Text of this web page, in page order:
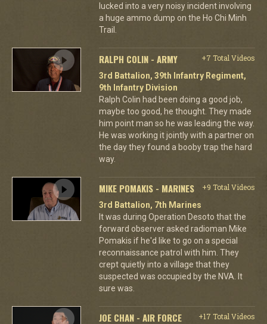
lucked into a very noisy incident involving
a huge ammo dump on the Ho Chi Minh
Trail.
RALPH COLIN - ARMY
+7 Total Videos
3rd Battalion, 39th Infantry Regiment,
9th Infantry Division
Ralph Colin had been doing a good job,
maybe too good, he thought. They made
him point man so he was leading the way.
He was working it jointly with a partner on
the day they found a booby trap the hard
way.
MIKE POMAKIS - MARINES
+9 Total Videos
3rd Battalion, 7th Marines
It was during Operation Desoto that the
forward observer asked radioman Mike
Pomakis if he'd like to go on a special
reconnaissance patrol with him. They
crept quietly into a village that they
suspected was occupied by the NVA. It
sure was.
JOE CHAN - AIR FORCE +17 Total Videos